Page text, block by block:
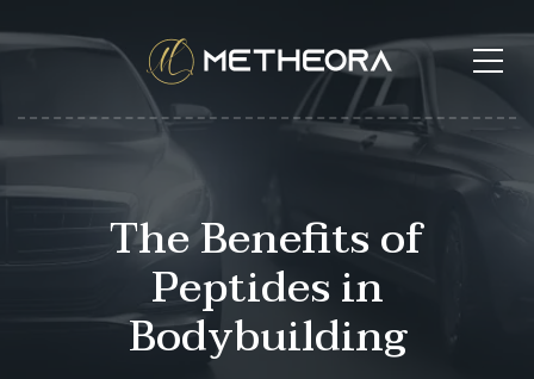
The Benefits of
Peptides in
Bodybuilding